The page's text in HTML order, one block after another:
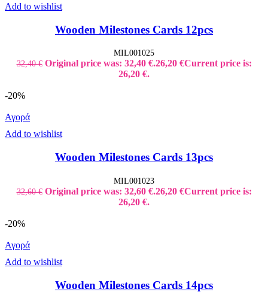
Add to wishlist
Wooden Milestones Cards 12pcs
MIL001025
32,40€ Original price was: 32,40 €.26,20 €Current price is:
26,20 €.
-20%
Αγορά
Add to wishlist
Wooden Milestones Cards 13pcs
MIL001023
32,60€ Original price was: 32,60 €.26,20 €Current price is:
26,20 €.
-20%
Αγορά
Add to wishlist
Wooden Milestones Cards 14pcs